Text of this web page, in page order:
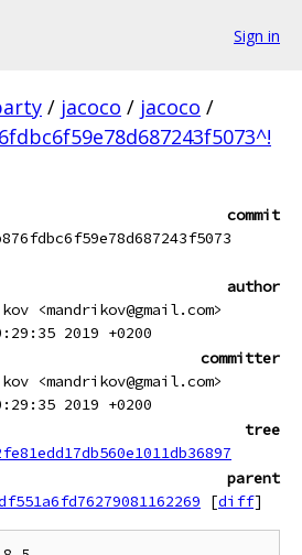
Sign in
/ jacoco / jacoco /
commit
author
<mandrikov@gmail.com>
2019 +0200
committer
<mandrikov@gmail.com>
2019 +0200
tree
parent
[diff]